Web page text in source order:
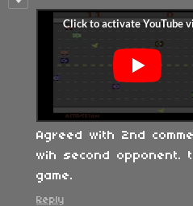
Agreed with 2nd
wih second
game.
Reply